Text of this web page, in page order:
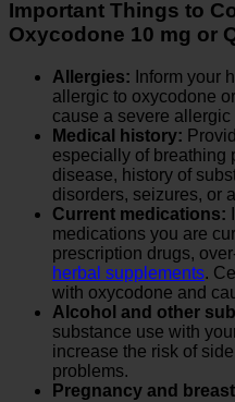
Important Things to
Oxycodone 10 mg or
Allergies: Inform your
allergic to oxycodone
cause a severe allergic
Medical history:
especially of breathing
disease, history of
disorders, seizures, or
Current medications:
medications you are
prescription drugs,
herbal supplements.
with oxycodone and
Alcohol and other
substance use with
increase the risk of
problems.
Pregnancy and